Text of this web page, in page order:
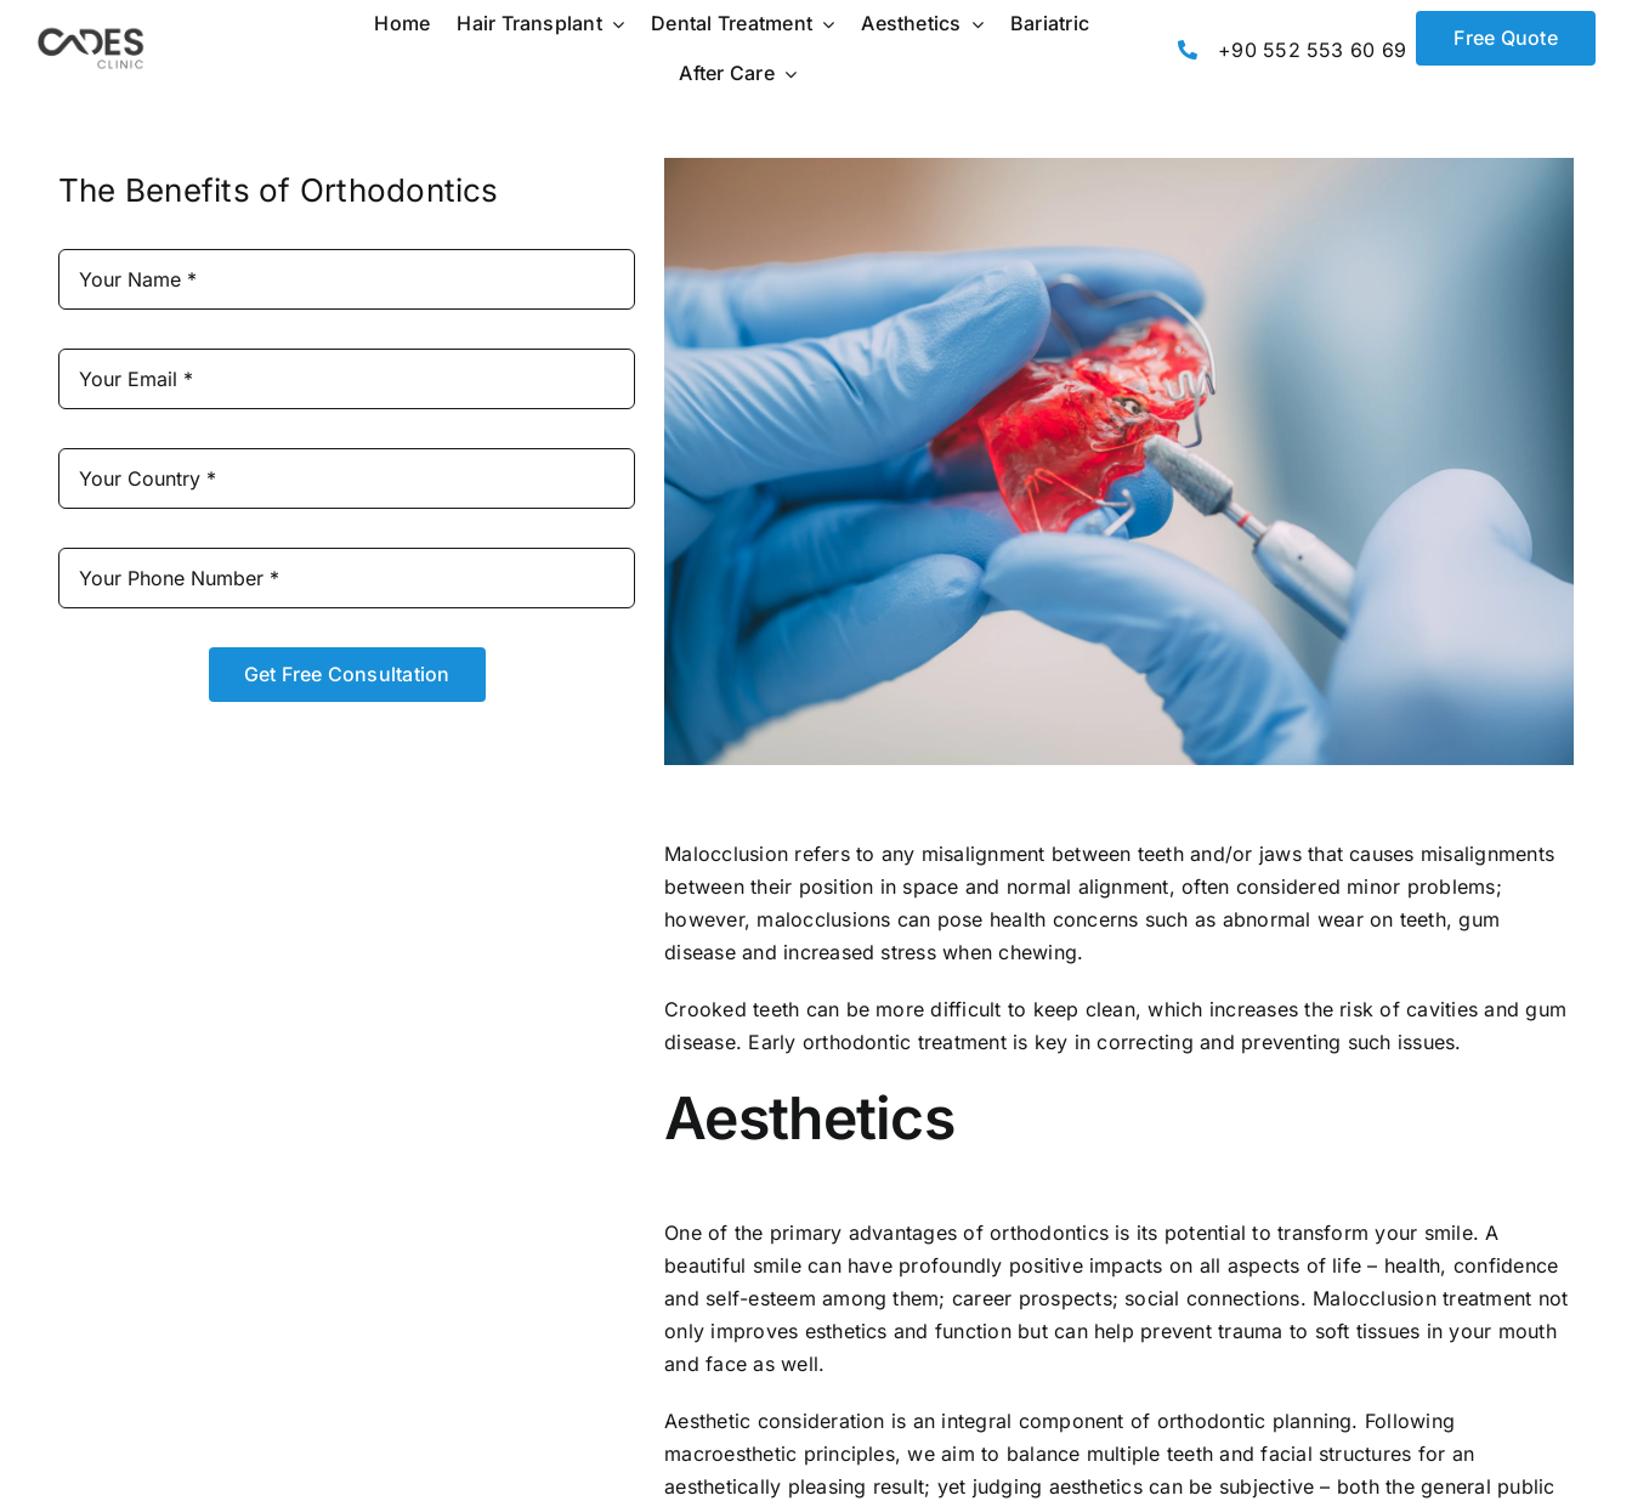
Home Hair Transplant Dental Treatment Aesthetics Bariatric
After Care
+90 552 553 60 69
Free Quote
The Benefits of Orthodontics
Get Free Consultation
Malocclusion refers to any misalignment between teeth and/or jaws that causes misalignments
between their position in space and normal alignment, often considered minor problems;
however, malocclusions can pose health concerns such as abnormal wear on teeth, gum
disease and increased stress when chewing.
Crooked teeth can be more difficult to keep clean, which increases the risk of cavities and gum
disease. Early orthodontic treatment is key in correcting and preventing such issues.
Aesthetics
One of the primary advantages of orthodontics is its potential to transform your smile. A
beautiful smile can have profoundly positive impacts on all aspects of life – health, confidence
and self-esteem among them; career prospects; social connections. Malocclusion treatment not
only improves esthetics and function but can help prevent trauma to soft tissues in your mouth
and face as well.
Aesthetic consideration is an integral component of orthodontic planning. Following
macroesthetic principles, we aim to balance multiple teeth and facial structures for an
aesthetically pleasing result; yet judging aesthetics can be subjective – both the general public